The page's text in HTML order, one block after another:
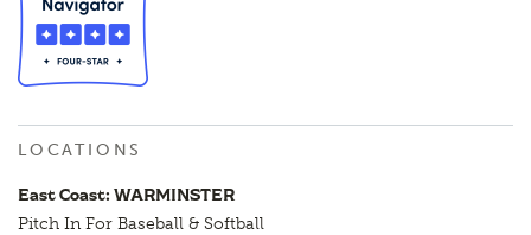
LOCATIONS
East Coast: WARMINSTER
Pitch In For Baseball & Softball